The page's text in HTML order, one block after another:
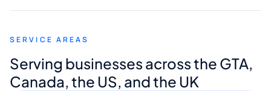
appreciated his guidance. I would highly
Digital Marketing to anyone looking for
quality website design and great service.
SERVICE AREAS
Serving businesses across the GTA,
Canada, the US, and the UK